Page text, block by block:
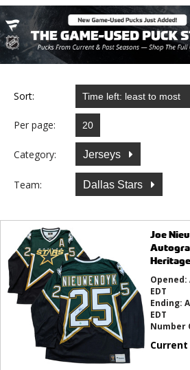
Sort:
Per page:
Category: Jerseys
Team: Dallas Stars
Joe
Opened:
EDT
Ending:
EDT
Number
Current